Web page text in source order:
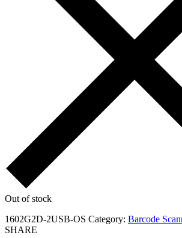
Out of stock
1602G2D-2USB-OS Category: Barcode
SHARE